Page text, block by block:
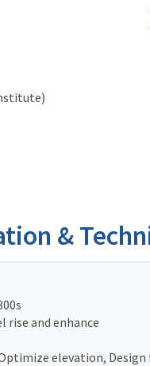
&
rise and enhance
elevation,